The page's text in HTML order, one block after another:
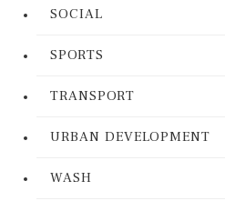
SOCIAL
SPORTS
TRANSPORT
URBAN DEVELOPMENT
WASH